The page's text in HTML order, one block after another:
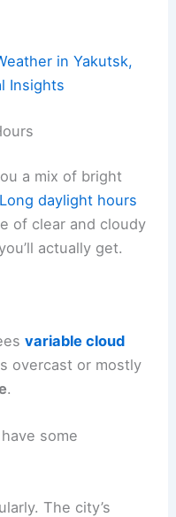
in Yakutsk,
Insights
a mix of bright
Long daylight hours
of clear and cloudy
actually get.
variable cloud
overcast or mostly
.
some
The city’s